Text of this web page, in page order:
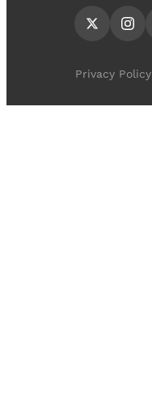
Privacy